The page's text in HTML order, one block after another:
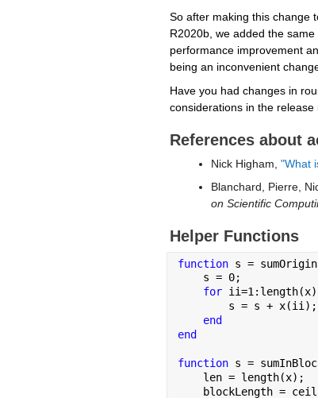
So after making this change
R2020b, we added the
performance improvement
being an inconvenient
Have you had changes in
considerations in the
References about
Nick Higham, "What
Blanchard, Pierre,
on Scientific
Helper Functions
function s =
    s = 0;
for ii=1:length(x)
        s = s + x(ii);
end
end
function s =
    len = length(x);
blockLength =